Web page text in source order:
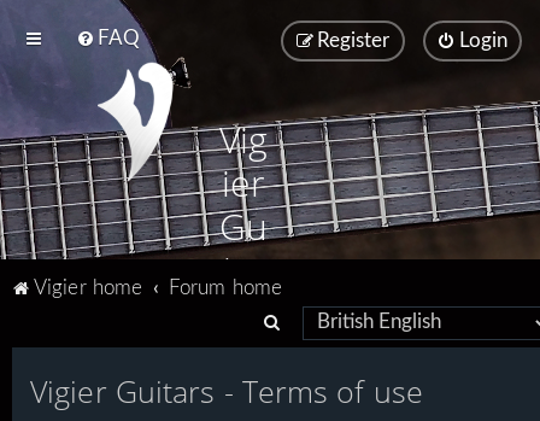
FAQ Login
Register
Vig
ier
Gu
ita
Vigier home
Forum home
e
a
Vigier Guitars - Terms of use